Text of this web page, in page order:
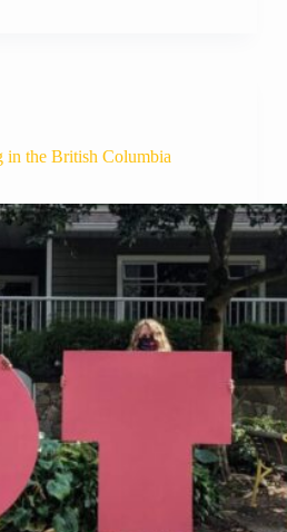
in the British Columbia